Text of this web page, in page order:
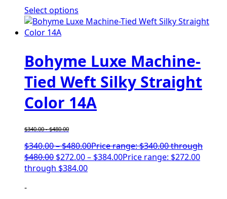
Select options
Bohyme Luxe Machine-
Tied Weft Silky Straight
Color 14A
$340.00-$480.00
$340.00–$480.00Price range: $340.00 through
$480.00 $272.00– $384.00Price range: $272.00
through $384.00
-